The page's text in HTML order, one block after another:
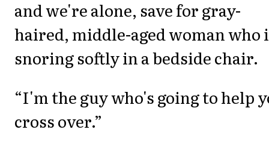
and we're alone, save for gray-
haired, middle-aged woman who
snoring softly in a bedside chair.
“I'm the guy who's going to help
cross over.”